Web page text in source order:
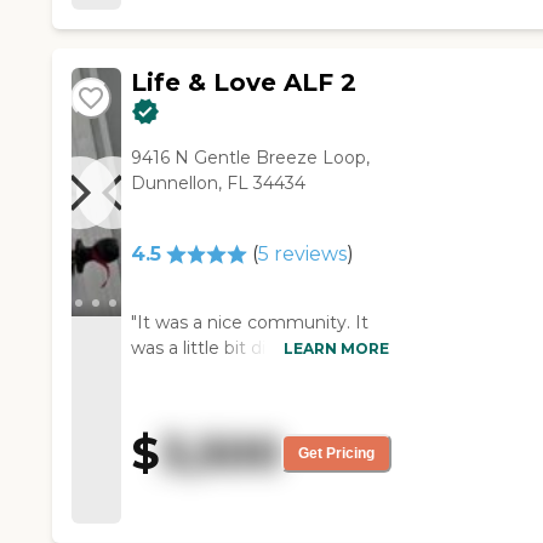
Life & Love ALF 2
9416 N Gentle Breeze Loop,
Dunnellon, FL 34434
4.5 (5 reviews)
"It was a nice community. It
was a little bit different from
one big facility. They had semi-
private rooms and they were
clean. They took me through
LEARN MORE
$3,500 Get Pricing